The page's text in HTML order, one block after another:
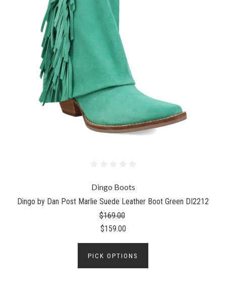
Dingo Boots
Dingo by Dan Post Marlie Suede Leather Boot Green DI2212
$169.00
$159.00
PICK OPTIONS